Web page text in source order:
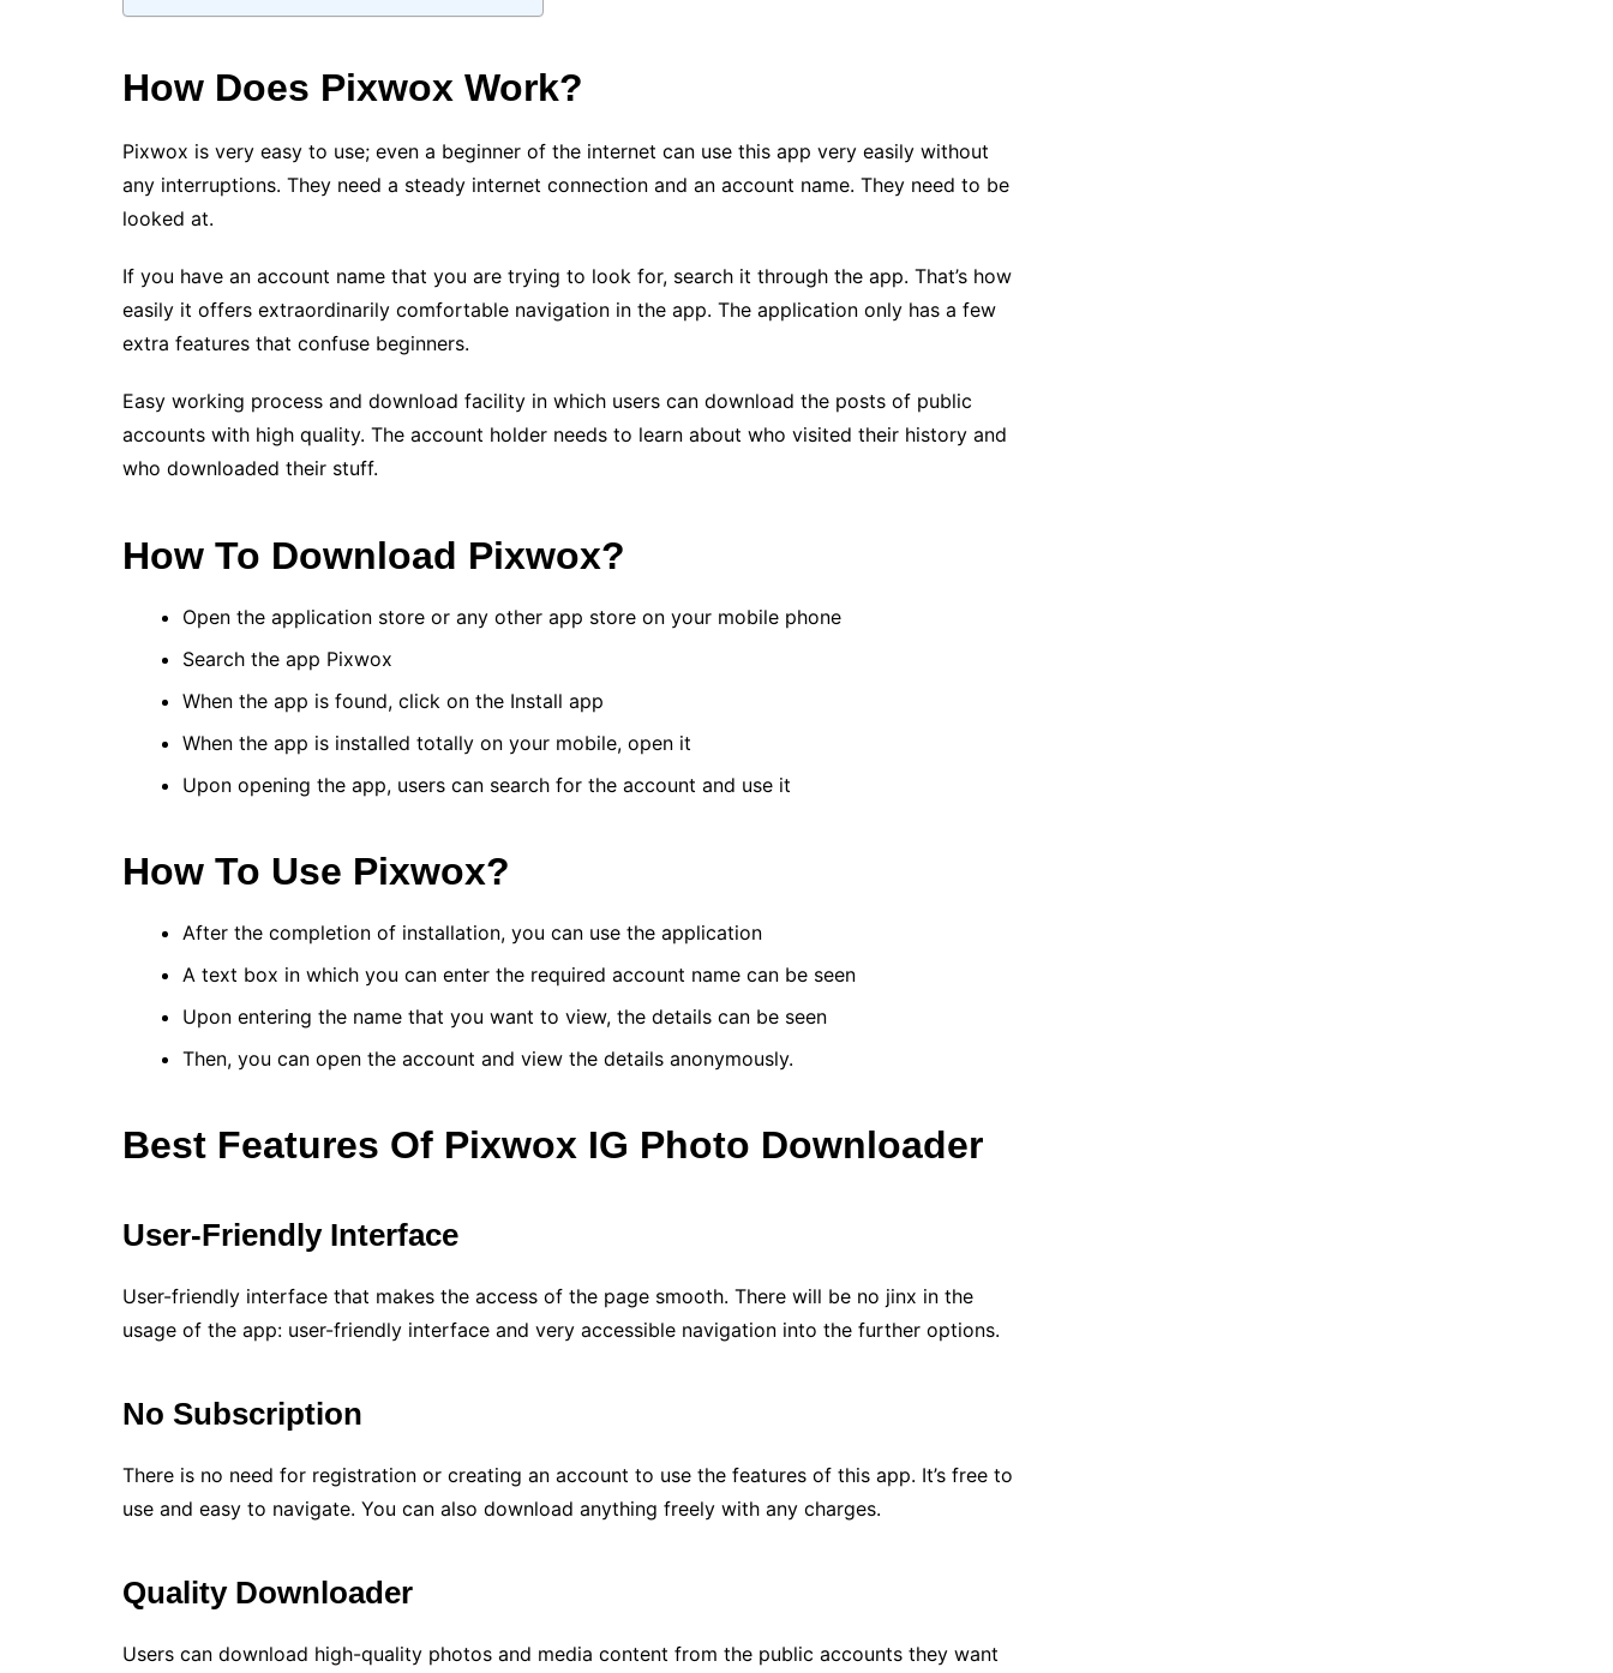
How Does Pixwox Work?
Pixwox is very easy to use; even a beginner of the internet can use this app very easily without
any interruptions. They need a steady internet connection and an account name. They need to be
looked at.
If you have an account name that you are trying to look for, search it through the app. That’s how
easily it offers extraordinarily comfortable navigation in the app. The application only has a few
extra features that confuse beginners.
Easy working process and download facility in which users can download the posts of public
accounts with high quality. The account holder needs to learn about who visited their history and
who downloaded their stuff.
How To Download Pixwox?
Open the application store or any other app store on your mobile phone
Search the app Pixwox
When the app is found, click on the Install app
When the app is installed totally on your mobile, open it
Upon opening the app, users can search for the account and use it
How To Use Pixwox?
After the completion of installation, you can use the application
A text box in which you can enter the required account name can be seen
Upon entering the name that you want to view, the details can be seen
Then, you can open the account and view the details anonymously.
Best Features Of Pixwox IG Photo Downloader
User-Friendly Interface
User-friendly interface that makes the access of the page smooth. There will be no jinx in the
usage of the app: user-friendly interface and very accessible navigation into the further options.
No Subscription
There is no need for registration or creating an account to use the features of this app. It’s free to
use and easy to navigate. You can also download anything freely with any charges.
Quality Downloader
Users can download high-quality photos and media content from the public accounts they want